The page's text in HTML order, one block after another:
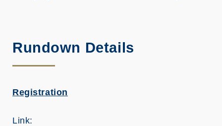
Rundown Details
Registration
Link: